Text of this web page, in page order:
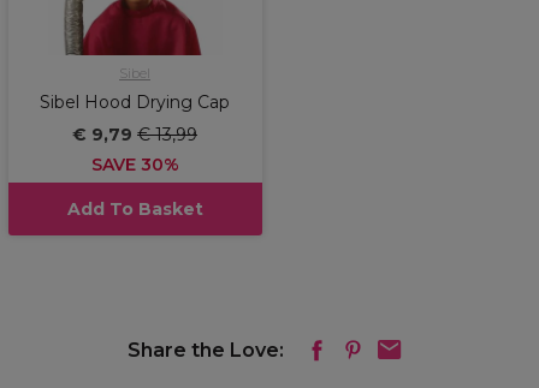
Sibel
Sibel Hood Drying Cap
€ 9,79 € 13,99
SAVE 30%
Add To Basket
Share the Love: